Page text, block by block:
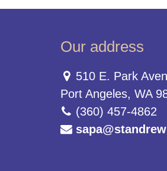
Our address
510 E. Park
Port Angeles, WA
(360) 457-4862